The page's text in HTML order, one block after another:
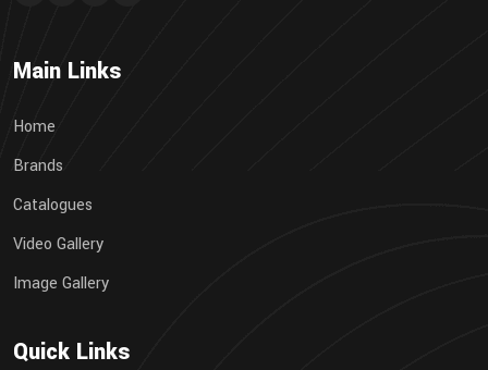
Main Links
Home
Brands
Catalogues
Video Gallery
Image Gallery
Quick Links